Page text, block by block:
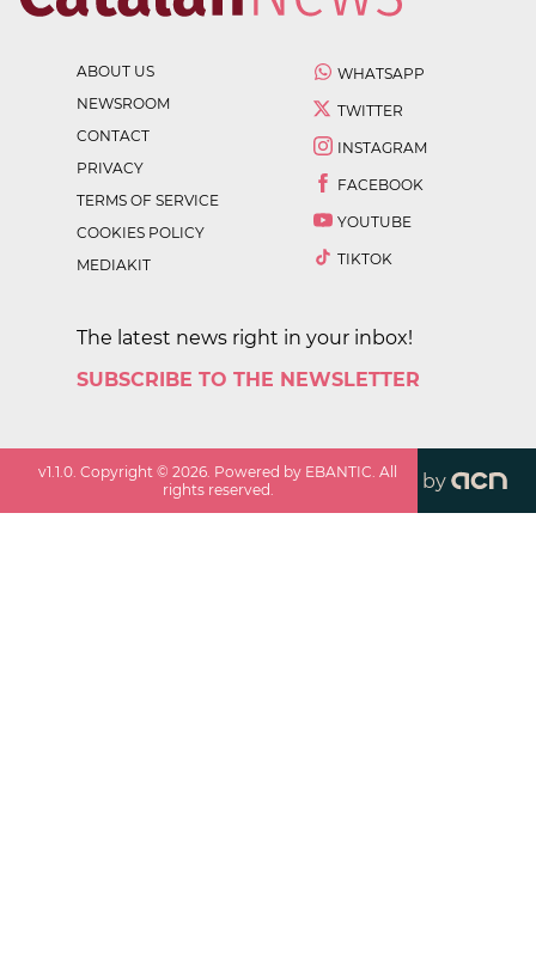
ABOUT US
NEWSROOM
CONTACT
PRIVACY
TERMS OF SERVICE
COOKIES POLICY
MEDIAKIT
WHATSAPP
TWITTER
INSTAGRAM
FACEBOOK
YOUTUBE
TIKTOK
The latest news right in your inbox!
SUBSCRIBE TO THE NEWSLETTER
v1.1.0. Copyright ©2026. Powered by EBANTIC. All
rights reserved.
by